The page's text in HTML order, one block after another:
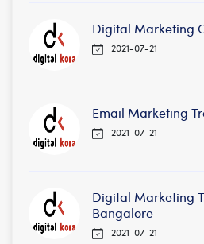
Digital Marketing
2021-07-21
Email Marketing
2021-07-21
Digital Marketing
Bangalore
2021-07-21